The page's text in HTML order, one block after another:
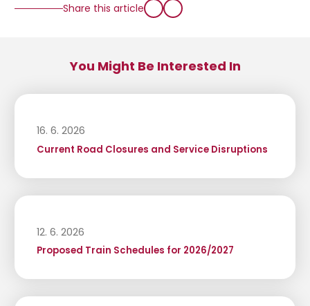
Share this article
You Might Be Interested In
16. 6. 2026
Current Road Closures and Service Disruptions
12. 6. 2026
Proposed Train Schedules for 2026/2027